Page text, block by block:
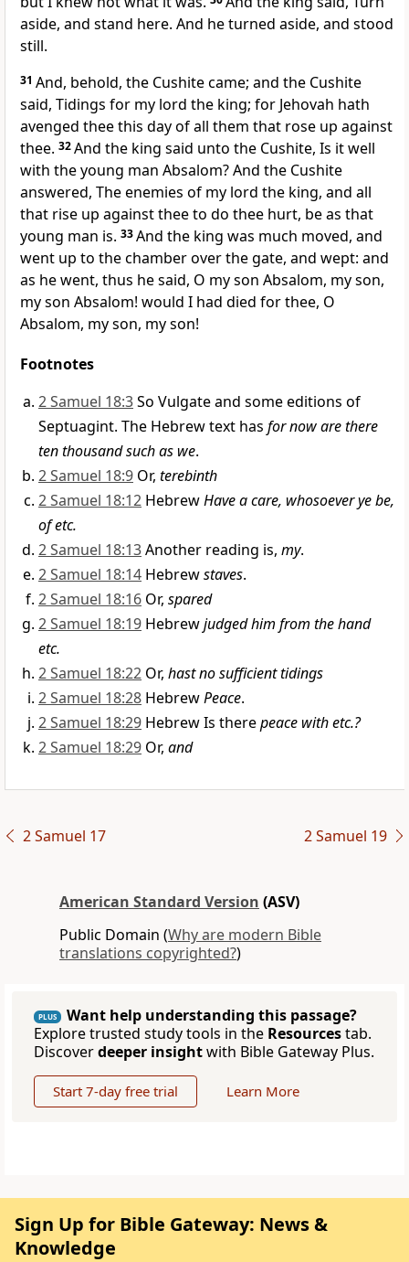
aside, and stand here. And he turned aside, and stood
still.
31 And, behold, the Cushite came; and the Cushite
said, Tidings for my lord the king; for Jehovah hath
avenged thee this day of all them that rose up against
thee. 32And the king said unto the Cushite, Is it well
with the young man Absalom? And the Cushite
answered, The enemies of my lord the king, and all
that rise up against thee to do thee hurt, be as that
young man is. 33And the king was much moved, and
went up to the chamber over the gate, and wept: and
as he went, thus he said, O my son Absalom, my son,
my son Absalom! would I had died for thee, O
Absalom, my son, my son!
Footnotes
2 Samuel 18:3So Vulgate and some editions of
Septuagint. The Hebrew text has for now are there
ten thousand such as we.
2 Samuel 18:9 Or, terebinth
2 Samuel 18:12 HebrewHave a care, whosoever ye be,
of etc.
2 Samuel 18:13Another reading is, my.
2 Samuel 18:14 Hebrewstaves.
2 Samuel 18:16 Or, spared
2 Samuel 18:19 Hebrewjudged him from the hand
etc.
2 Samuel 18:22 Or, hast no sufficient tidings
2 Samuel 18:28 HebrewPeace.
2 Samuel 18:29 Hebrew Is therepeace with etc.?
2 Samuel 18:29 Or, and
2 Samuel 17 2 Samuel 19
American Standard Version (ASV)
Public Domain (Why are modern Bible
translations copyrighted?)
PLUS
Want help understanding this passage?
Explore trusted study tools in the Resourcestab.
Discoverdeeper insightwith Bible Gateway Plus.
Start 7-day free trial Learn More
Sign Up for Bible Gateway: News &
Knowledge